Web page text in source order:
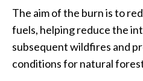
The aim of the burn is to
fuels, helping reduce the
subsequent wildfires and
conditions for natural